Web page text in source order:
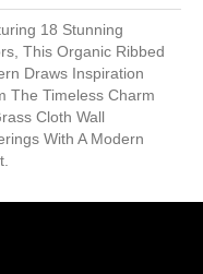
18 Stunning
This Organic Ribbed
Draws Inspiration
The Timeless Charm
Cloth Wall
With A Modern